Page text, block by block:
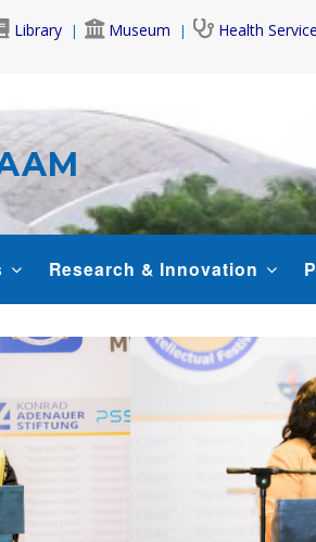
Library Museum Health
Research & Innovation